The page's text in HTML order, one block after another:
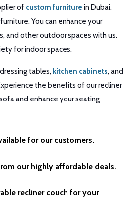
of custom furniture in Dubai.
You can enhance your
and other outdoor spaces with us.
for indoor spaces.
tables, kitchen cabinets, and
the benefits of our recliner
and enhance your seating
for our customers.
our highly affordable deals.
recliner couch for your